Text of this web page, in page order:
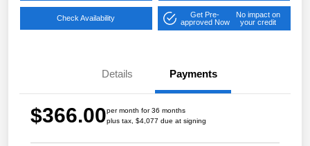
Check Availability
Get Pre-
approved Now
No impact on
your credit
Details Payments
$366.00per month for 36 months
plus tax, $4,077 due at signing